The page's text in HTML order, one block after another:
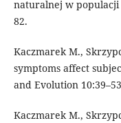
naturalnej w populacji
82.
Kaczmarek M.,
symptoms affect
and Evolution
Kaczmarek M.,